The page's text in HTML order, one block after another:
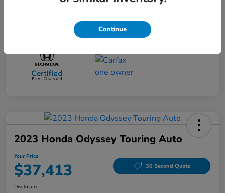
2023 Honda Odyssey Touring Auto
Your Price
$37,413 30 Second Quote
Disclosure
Continue